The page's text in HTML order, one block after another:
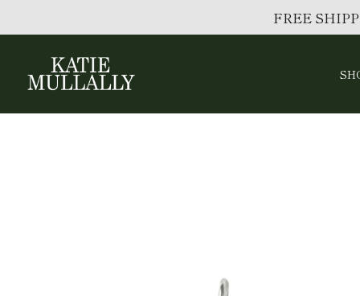
FREE